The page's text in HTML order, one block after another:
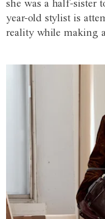
she was a half-sister
year-old stylist is
reality while making